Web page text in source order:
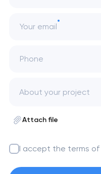
Your email
Phone
Attach file
I accept the terms